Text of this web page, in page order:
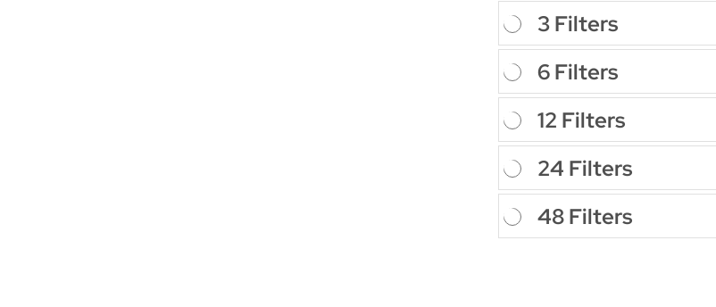
3 Filters
6 Filters
12 Filters
24 Filters
48 Filters